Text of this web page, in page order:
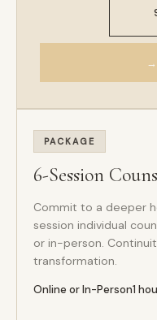
PACKAGE
6-Session
Commit to a deeper
session individual
or in-person.
transformation.
Online or In-Person1